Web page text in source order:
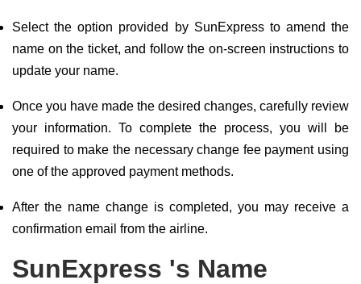
Select the option provided by SunExpress to amend the
name on the ticket, and follow the on-screen instructions to
update your name.
Once you have made the desired changes, carefully review
your information. To complete the process, you will be
required to make the necessary change fee payment using
one of the approved payment methods.
After the name change is completed, you may receive a
confirmation email from the airline.
SunExpress 's Name